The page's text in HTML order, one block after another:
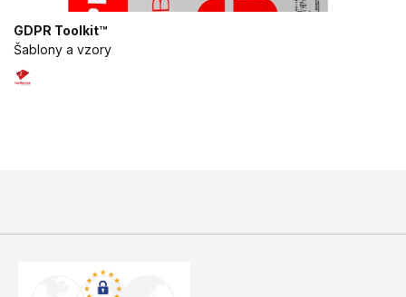
GDPR Toolkit™
Šablony a vzory
Non-IAB processing purposes:
Necessary
Performance